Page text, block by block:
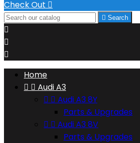
Check Out 
 Search



Home
  Audi A3
  Audi A3 8Y
Parts & Upgrades
  Audi A3 8V
Parts & Upgrades